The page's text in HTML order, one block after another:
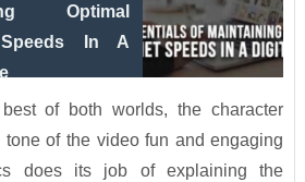
Optimal
Speeds In A
of both worlds, the character
tone of the video fun and engaging
does its job of explaining the